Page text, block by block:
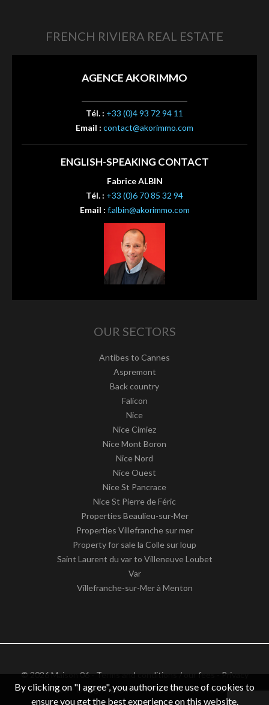
FRENCH RIVIERA REAL ESTATE
AGENCE AKORIMMO
Tél. : +33 (0)4 93 72 94 11
Email : contact@akorimmo.com
ENGLISH-SPEAKING CONTACT
Fabrice ALBIN
Tél. : +33 (0)6 70 85 32 94
Email : f.albin@akorimmo.com
OUR SECTORS
Antibes to Cannes
Aspremont
Back country
Falicon
Nice
Nice Cimiez
Nice Mont Boron
Nice Nord
Nice Ouest
Nice St Pancrace
Nice St Pierre de Féric
Properties Beaulieu-sur-Mer
Properties Villefranche sur mer
Property for sale la Colle sur loup
Saint Laurent du var to Villeneuve Loubet
Var
Villefranche-sur-Mer à Menton
© 2026 Maison 06 -Terms and conditions / our fees-Privacy
notice– Design byapimo™ Real estate software
By clicking on "I agree", you authorize the use of cookies to
ensure you get the best experience on this website.